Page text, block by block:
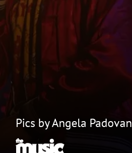
Pics by Angela Padovan